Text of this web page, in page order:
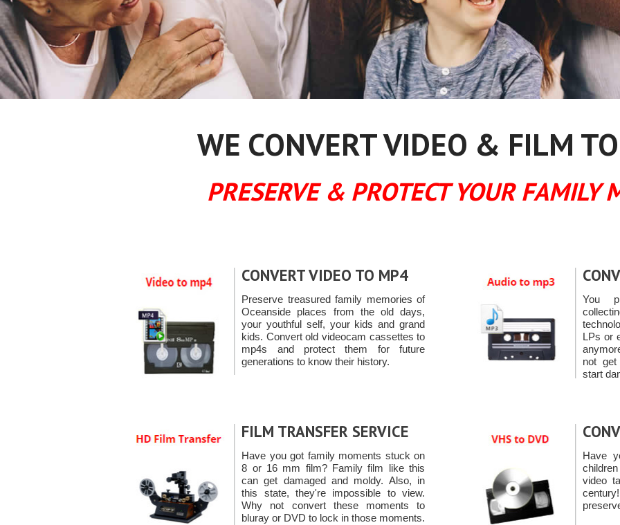
WE CONVERT VIDEO & FILM
PRESERVE & PROTECT YOUR FAMILY
CONVERT VIDEO TO MP4
Preserve treasured family memories of
Oceanside places from the old days,
your youthful self, your kids and grand
kids. Convert old videocam cassettes to
mp4s and protect them for future
generations to know their history.
You
LPs or
not
start
FILM TRANSFER SERVICE
Have you got family moments stuck on
8 or 16 mm film? Family film like this
can get damaged and moldy. Also, in
this state, they're impossible to view.
Why not convert these moments to
bluray or DVD to lock in those moments.
Have
video